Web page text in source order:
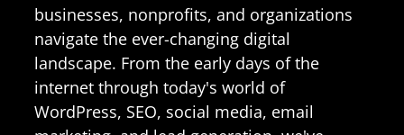
businesses, nonprofits, and organizations
navigate the ever-changing digital
landscape. From the early days of the
internet through today's world of
WordPress, SEO, social media, email